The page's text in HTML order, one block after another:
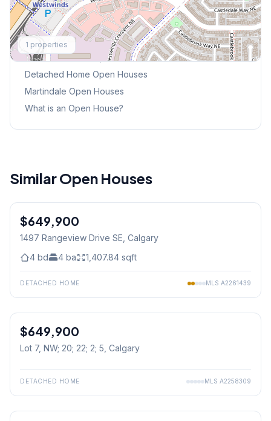
1 properties
Explore More
This Weekend's Open Houses
Detached Home Open Houses
Martindale Open Houses
What is an Open House?
Similar Open Houses
$649,900
1497 Rangeview Drive SE , Calgary
4 bd 4 ba 1,407.84 sqft
DETACHED HOME MLS A2261439
$649,900
Lot 7, NW; 20; 22; 2; 5 , Calgary
DETACHED HOME MLS A2258309